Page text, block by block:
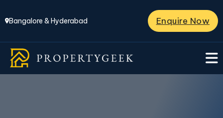
Bangalore & Hyderabad Enquire Now